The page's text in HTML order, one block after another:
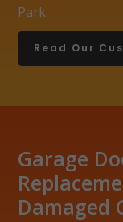
Park.
Read Our
Garage
Damaged